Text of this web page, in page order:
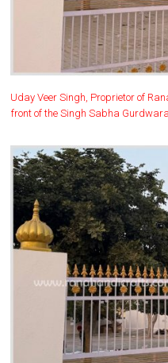
Uday Veer Singh, Proprietor of
front of the Singh Sabha